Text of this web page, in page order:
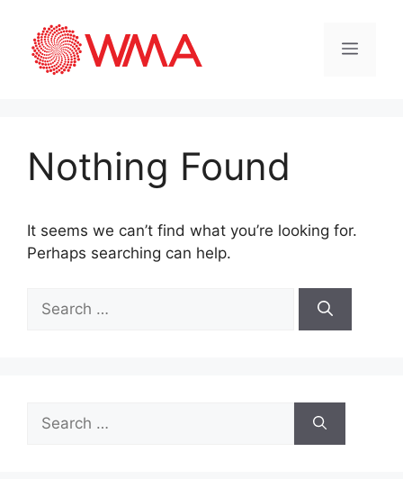
Nothing Found
It seems we can’t find what you’re looking for.
Perhaps searching can help.